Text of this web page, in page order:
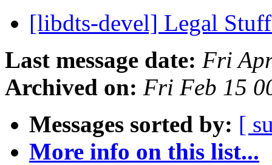
[libdts-devel] Legal
Last message date: Fri
Archived on: Fri Feb 15
Messages sorted by: [
More info on this list...